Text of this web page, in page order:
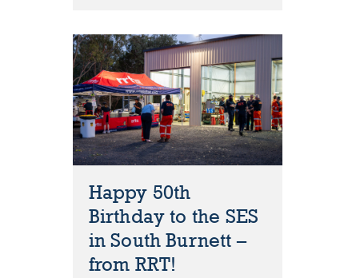
Happy 50th
Birthday to the SES
in South Burnett –
from RRT!